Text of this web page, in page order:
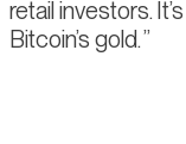
retail investors.
Bitcoin’s gold.